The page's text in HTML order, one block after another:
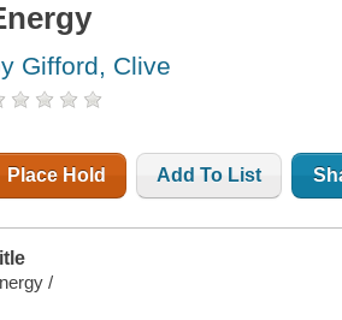
Gifford, Clive
Place Hold Add To List
/